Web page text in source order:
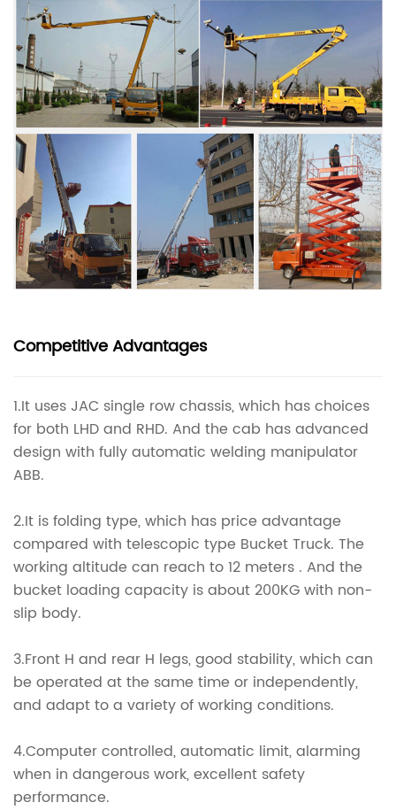
Competitive Advantages
1.It uses JAC single row chassis, which has choices
for both LHD and RHD. And the cab has advanced
design with fully automatic welding manipulator
ABB.
2.It is folding type, which has price advantage
compared with telescopic type Bucket Truck. The
working altitude can reach to 12 meters . And the
bucket loading capacity is about 200KG with non-
slip body.
3.Front H and rear H legs, good stability, which can
be operated at the same time or independently,
and adapt to a variety of working conditions.
4.Computer controlled, automatic limit, alarming
when in dangerous work, excellent safety
performance.